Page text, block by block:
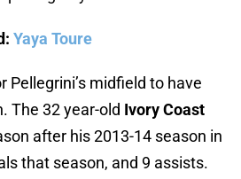
Yaya Toure
Pellegrini’s midfield to have
The 32 year-old Ivory Coast
after his 2013-14 season in
that season, and 9 assists.